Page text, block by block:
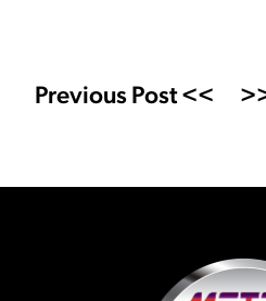
Previous Post <<